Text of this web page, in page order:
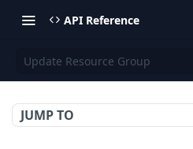
API Reference
Update Resource Group
JUMP TO